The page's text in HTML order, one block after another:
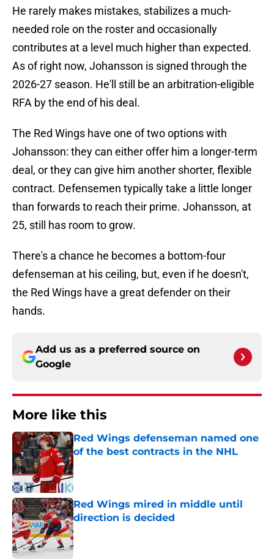
He rarely makes mistakes, stabilizes a much-
needed role on the roster and occasionally
contributes at a level much higher than expected.
As of right now, Johansson is signed through the
2026-27 season. He'll still be an arbitration-eligible
RFA by the end of his deal.
The Red Wings have one of two options with
Johansson: they can either offer him a longer-term
deal, or they can give him another shorter, flexible
contract. Defensemen typically take a little longer
than forwards to reach their prime. Johansson, at
25, still has room to grow.
There's a chance he becomes a bottom-four
defenseman at his ceiling, but, even if he doesn't,
the Red Wings have a great defender on their
hands.
Add us as a preferred source on
Google
More like this
Red Wings defenseman named one
of the best contracts in the NHL
Red Wings mired in middle until
direction is decided
Published by on Invalid Date